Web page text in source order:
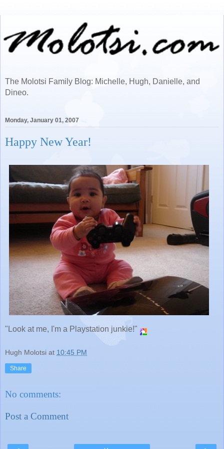
The Molotsi Family Blog: Michelle, Hugh, Danielle, and
Dineo.
Monday, January 01, 2007
Happy New Year!
"Look at me, I'm a Playstation junkie!"
Hugh Molotsi at 10:45 PM
Share
No comments:
Post a Comment